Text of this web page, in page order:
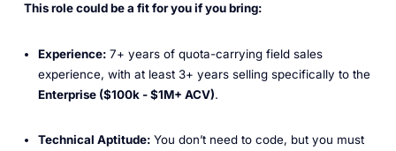
This role could be a fit for you if you bring:
Experience:7+ years of quota-carrying field sales
experience, with at least 3+ years selling specifically to the
Enterprise ($100k - $1M+ ACV).
Technical Aptitude:You don’t need to code, but you must